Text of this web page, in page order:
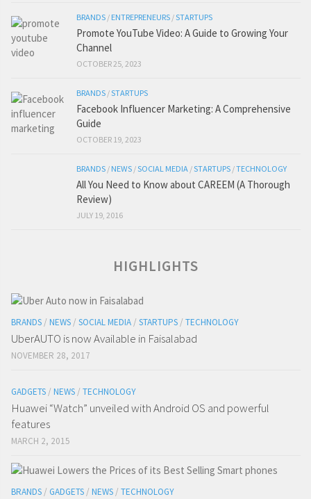
BRANDS / ENTREPRENEURS /STARTUPS
Promote YouTube Video: A Guide to Growing Your
Channel
OCTOBER 25, 2023
BRANDS /STARTUPS
Facebook Influencer Marketing: A Comprehensive
Guide
OCTOBER 19, 2023
BRANDS / NEWS /SOCIAL MEDIA /STARTUPS /TECHNOLOGY
All You Need to Know about CAREEM (A Thorough
Review)
JULY 19, 2016
HIGHLIGHTS
BRANDS / NEWS / SOCIAL MEDIA / STARTUPS / TECHNOLOGY
UberAUTO is now Available in Faisalabad
NOVEMBER 28, 2017
GADGETS / NEWS / TECHNOLOGY
Huawei “Watch” unveiled with Android OS and powerful
features
MARCH 2, 2015
BRANDS / GADGETS / NEWS / TECHNOLOGY